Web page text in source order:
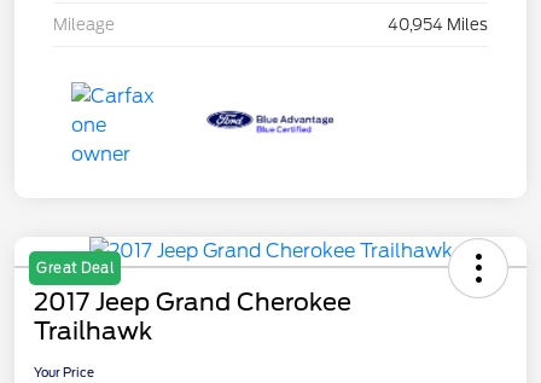
Mileage 40,954 Miles
Great Deal
2017 Jeep Grand Cherokee
Trailhawk
Your Price